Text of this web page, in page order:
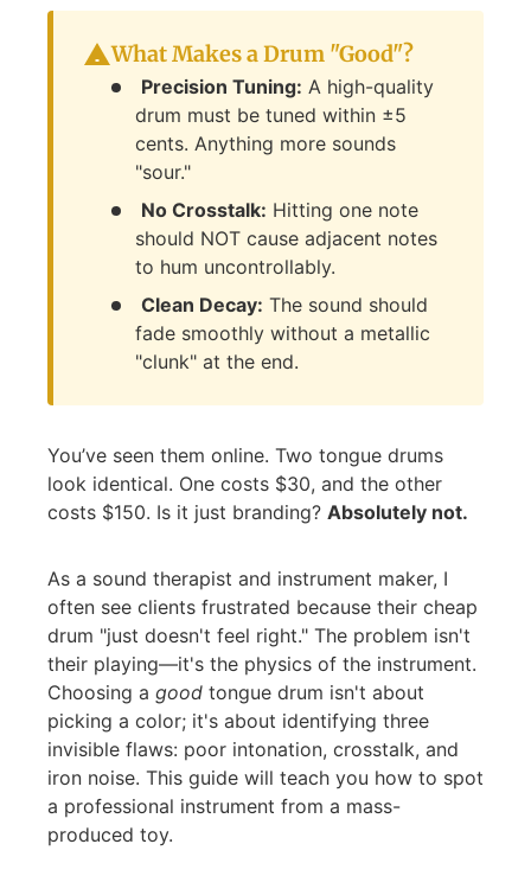
What Makes a Drum "Good"?
Precision Tuning: A high-quality
drum must be tuned within ±5
cents. Anything more sounds
"sour."
No Crosstalk: Hitting one note
should NOT cause adjacent notes
to hum uncontrollably.
Clean Decay: The sound should
fade smoothly without a metallic
"clunk" at the end.
You’ve seen them online. Two tongue drums
look identical. One costs $30, and the other
costs $150. Is it just branding? Absolutely not.
As a sound therapist and instrument maker, I
often see clients frustrated because their cheap
drum "just doesn't feel right." The problem isn't
their playing—it's the physics of the instrument.
Choosing a good tongue drum isn't about
picking a color; it's about identifying three
invisible flaws: poor intonation, crosstalk, and
iron noise. This guide will teach you how to spot
a professional instrument from a mass-
produced toy.